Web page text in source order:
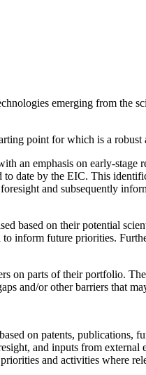
emerging from the
point for which is a
an emphasis on early-stage
date by the EIC. This
and subsequently
based on their potential
inform future priorities.
on parts of their portfolio.
and/or other barriers that
on patents, publications,
and inputs from external
and activities where